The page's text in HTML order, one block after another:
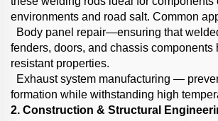
environments and road salt. Common
Body panel repair—ensuring that
fenders, doors, and chassis components
resistant properties.
Exhaust system manufacturing —
formation while withstanding high
2. Construction & Structural